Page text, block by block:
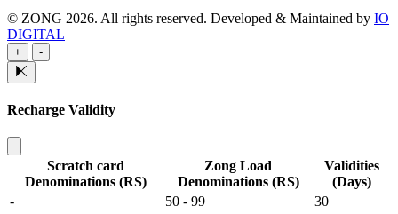
© ZONG 2026. All rights reserved. Developed & Maintained by IO
DIGITAL
+ -
Recharge Validity
Scratch card
Denominations (RS)
Zong Load
Denominations (RS)
Validities
(Days)
-
50 - 99
30